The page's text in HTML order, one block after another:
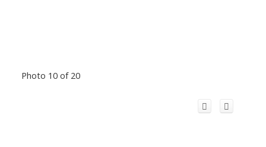
Photo 10 of 20